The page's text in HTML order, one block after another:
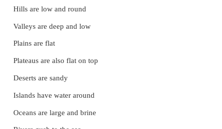
*Make one set of flashcards with words from
* Write the words on the board.
Ask the children to pick a flashcard.